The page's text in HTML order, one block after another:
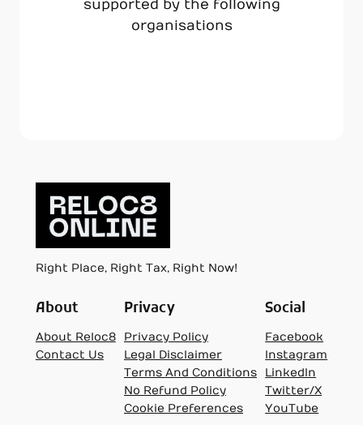
supported by the following
organisations
Right Place, Right Tax, Right Now!
About
About Reloc8
Contact Us
Privacy
Privacy Policy
Legal Disclaimer
Terms And Conditions
No Refund Policy
Cookie Preferences
Social
Facebook
Instagram
LinkedIn
Twitter/X
YouTube